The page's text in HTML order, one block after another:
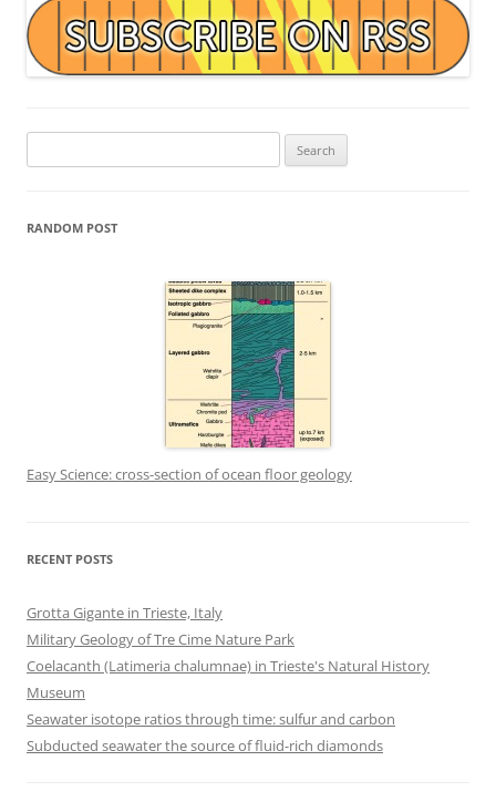
for:
RANDOM POST
Easy Science: cross-section of ocean floor geology
RECENT POSTS
Grotta Gigante in Trieste, Italy
Military Geology of Tre Cime Nature Park
Coelacanth (Latimeria chalumnae) in Trieste's Natural History
Museum
Seawater isotope ratios through time: sulfur and carbon
Subducted seawater the source of fluid-rich diamonds